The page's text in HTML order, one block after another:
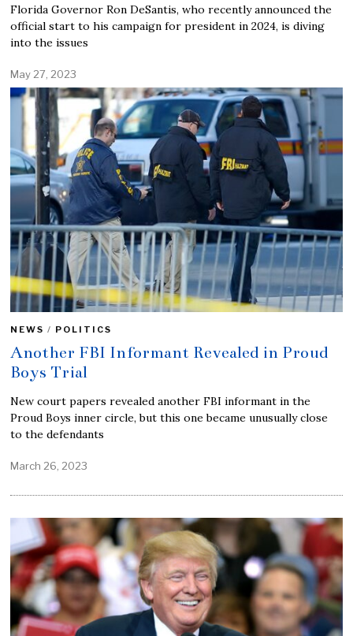
Florida Governor Ron DeSantis, who recently announced the
official start to his campaign for president in 2024, is diving
into the issues
May 27, 2023
NEWS / POLITICS
Another FBI Informant Revealed in Proud
Boys Trial
New court papers revealed another FBI informant in the
Proud Boys inner circle, but this one became unusually close
to the defendants
March 26, 2023